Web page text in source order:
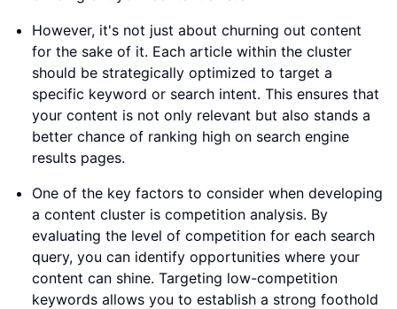
However, it's not just about churning out content
for the sake of it. Each article within the cluster
should be strategically optimized to target a
specific keyword or search intent. This ensures that
your content is not only relevant but also stands a
better chance of ranking high on search engine
results pages.
One of the key factors to consider when developing
a content cluster is competition analysis. By
evaluating the level of competition for each search
query, you can identify opportunities where your
content can shine. Targeting low-competition
keywords allows you to establish a strong foothold